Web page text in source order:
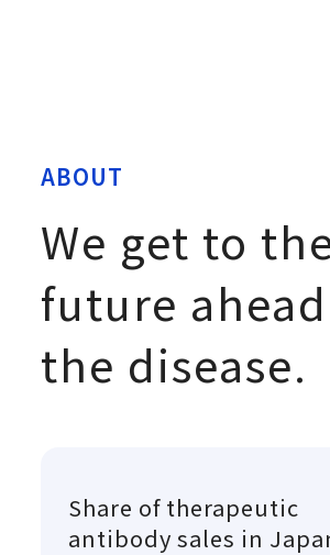
ABOUT
We get to
future
the disease.
Share of therapeutic
antibody sales in